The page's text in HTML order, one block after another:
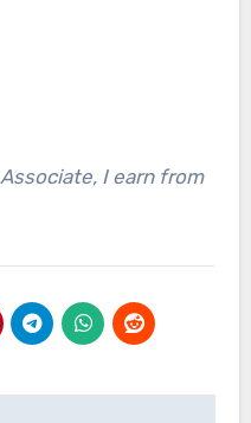
I earn from